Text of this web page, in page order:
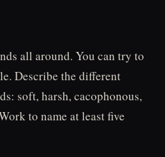
all around. You can try to
Describe the different
soft, harsh, cacophonous,
to name at least five